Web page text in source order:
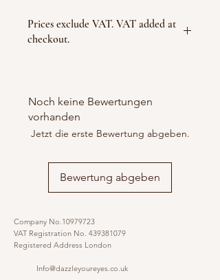
Prices exclude VAT. VAT added at
checkout.
Noch keine Bewertungen
vorhanden
Jetzt die erste Bewertung abgeben.
Bewertung abgeben
Company No.10979723
VAT Registration No. 439381079
Registered Address London
Info@dazzleyoureyes.co.uk